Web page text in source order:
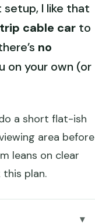
setup, I like that
cable car to
no
on your own (or
a short flat-ish
area before
leans on clear
plan.